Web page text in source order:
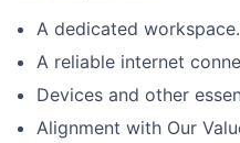
A dedicated workspace.
A reliable internet
Devices and other
Alignment with Our